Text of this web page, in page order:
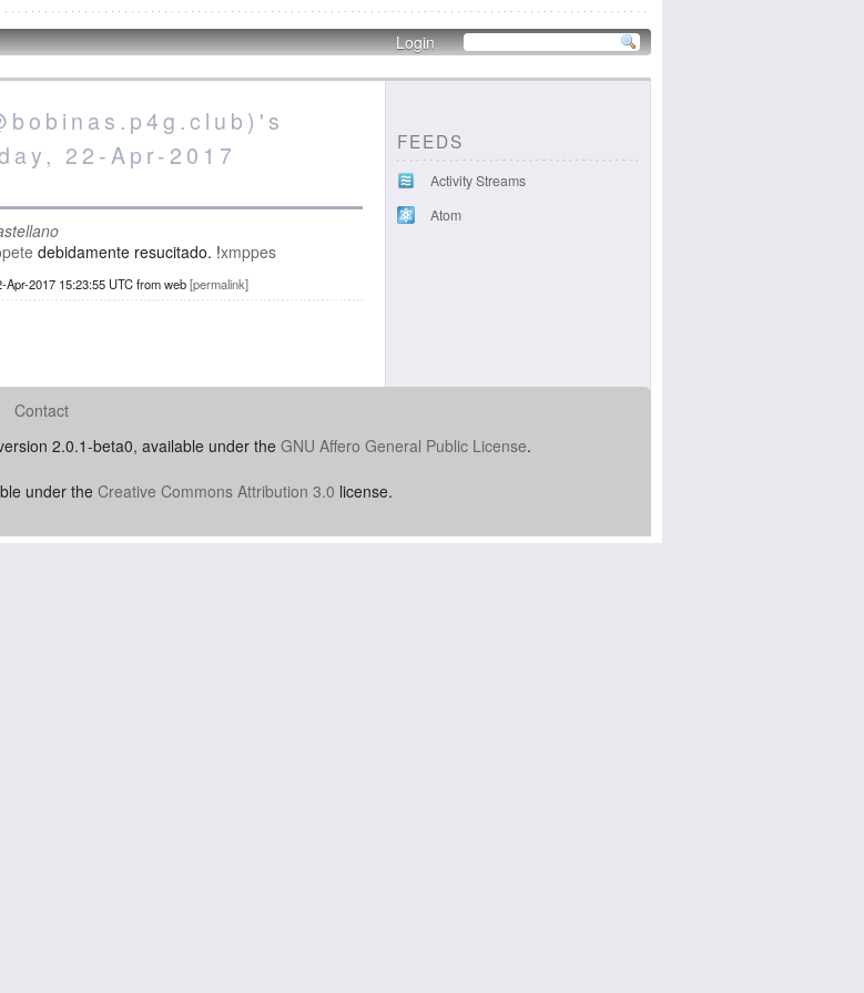
Login
22-Apr-2017
debidamente resucitado. !xmppes
Apr-2017 15:23:55 UTCfromweb permalink
FEEDS
Activity Streams
Atom
Contact
2.0.1-beta0, available under the GNU Affero General Public License.
under the Creative Commons Attribution 3.0 license.